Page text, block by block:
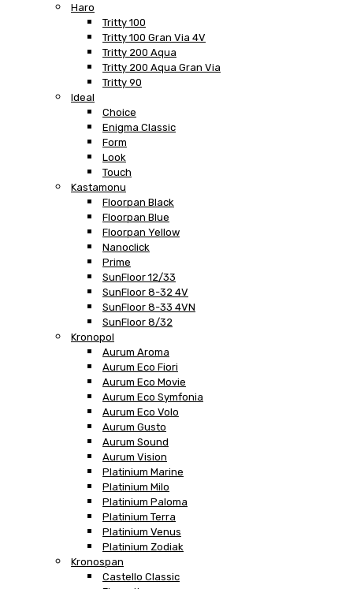
Haro
Tritty 100
Tritty 100 Gran Via 4V
Tritty 200 Aqua
Tritty 200 Aqua Gran Via
Tritty 90
Ideal
Choice
Enigma Classic
Form
Look
Touch
Kastamonu
Floorpan Black
Floorpan Blue
Floorpan Yellow
Nanoclick
Prime
SunFloor 12/33
SunFloor 8-32 4V
SunFloor 8-33 4VN
SunFloor 8/32
Kronopol
Aurum Aroma
Aurum Eco Fiori
Aurum Eco Movie
Aurum Eco Symfonia
Aurum Eco Volo
Aurum Gusto
Aurum Sound
Aurum Vision
Platinium Marine
Platinium Milo
Platinium Paloma
Platinium Terra
Platinium Venus
Platinium Zodiak
Kronospan
Castello Classic